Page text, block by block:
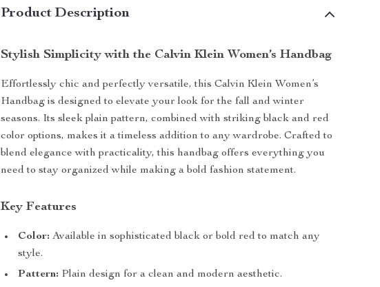
Product Description
Stylish Simplicity with the Calvin Klein Women’s Handbag
Effortlessly chic and perfectly versatile, this Calvin Klein Women’s
Handbag is designed to elevate your look for the fall and winter
seasons. Its sleek plain pattern, combined with striking black and red
color options, makes it a timeless addition to any wardrobe. Crafted to
blend elegance with practicality, this handbag offers everything you
need to stay organized while making a bold fashion statement.
Key Features
Color: Available in sophisticated black or bold red to match any
style.
Pattern: Plain design for a clean and modern aesthetic.